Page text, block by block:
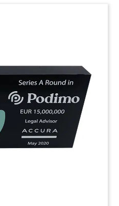
the acquisition
a network of